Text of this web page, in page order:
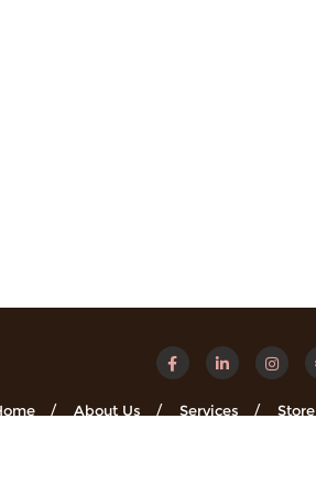
About Us Services Store